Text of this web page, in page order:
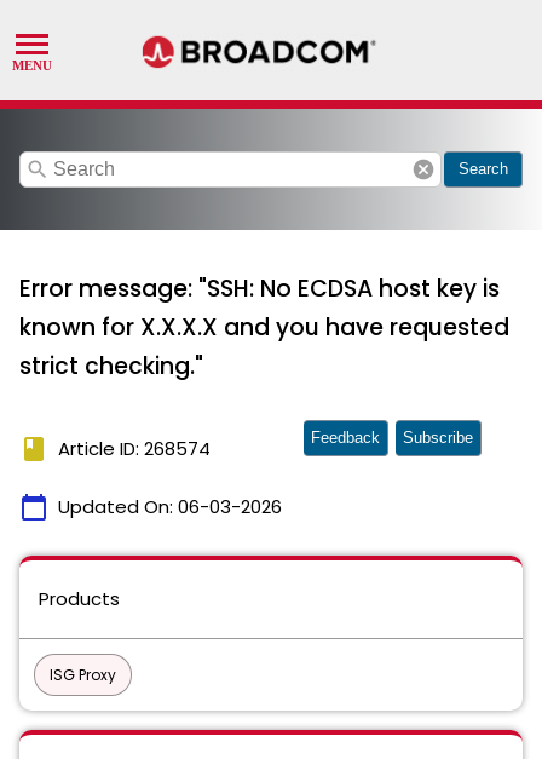
search cancel Search
Error message: "SSH: No ECDSA host key is
known for X.X.X.X and you have requested
strict checking."
book Article ID: 268574
calendar_today Updated On: 06-03-2026
Feedback Subscribe
Products
ISG Proxy